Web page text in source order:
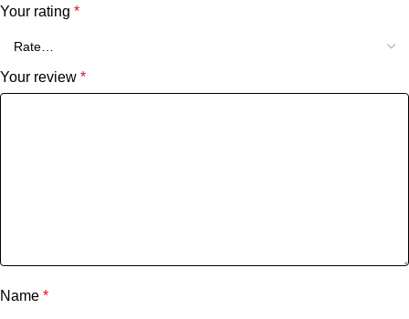
Your rating *
Your review *
Name *